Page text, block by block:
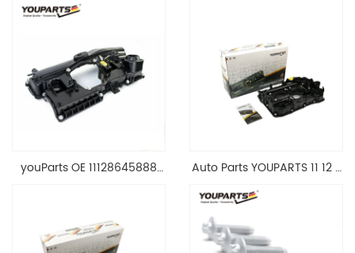
youParts OE 11128645888
1.8 2.0 L E90 E60
11128645888
Auto Parts YOUPARTS 11 12 7
Head Valve Cover For BMW
N20 ALL 11127588412